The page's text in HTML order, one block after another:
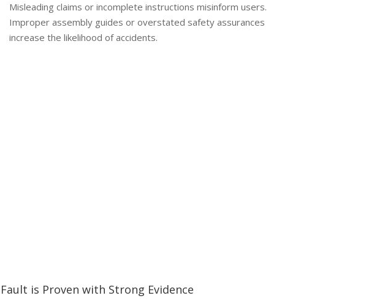
Misleading claims or incomplete instructions misinform users.
Improper assembly guides or overstated safety assurances
increase the likelihood of accidents.
Fault is Proven with Strong Evidence